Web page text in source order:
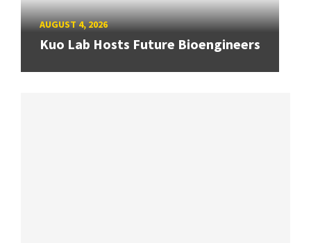
AUGUST 4, 2026
Kuo Lab Hosts Future Bioengineers